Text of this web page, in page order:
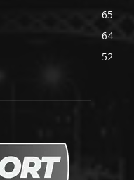
65
64
52